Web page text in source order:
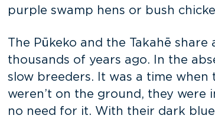
purple swamp hens or bush
The Pūkeko and the Takahē share
thousands of years ago. In the
slow breeders. It was a time when
weren’t on the ground, they were
no need for it. With their dark